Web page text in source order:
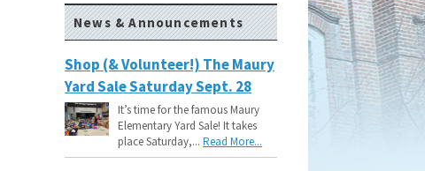
News & Announcements
Shop (& Volunteer!) The Maury
Yard Sale Saturday Sept. 28
It’s time for the famous Maury
Elementary Yard Sale! It takes
place Saturday,...Read More...